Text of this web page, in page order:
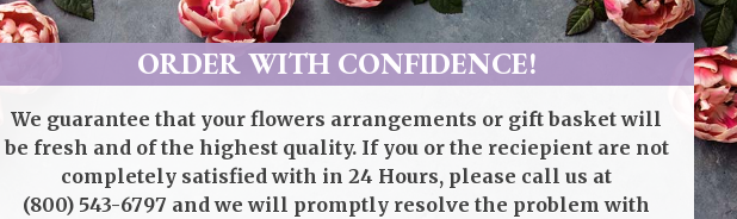
ORDER WITH CONFIDENCE!
We guarantee that your flowers arrangements or gift basket will
be fresh and of the highest quality. If you or the reciepient are not
completely satisfied with in 24 Hours, please call us at
(800) 543-6797 and we will promptly resolve the problem with